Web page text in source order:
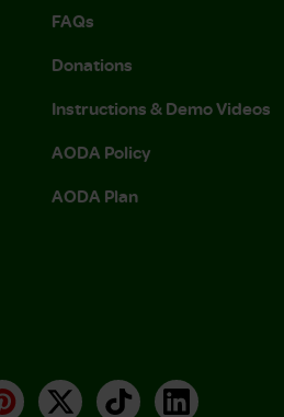
FAQs
Donations
Instructions & Demo Videos
AODA Policy
AODA Plan
Pinterest
X TikTokLinkedIn